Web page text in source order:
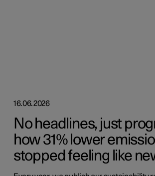
16.06.2026
No headlines, just
how 31% lower
stopped feeling like